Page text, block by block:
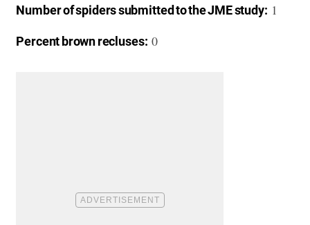
Number of spiders submitted to the JME study: 1
Percent brown recluses: 0